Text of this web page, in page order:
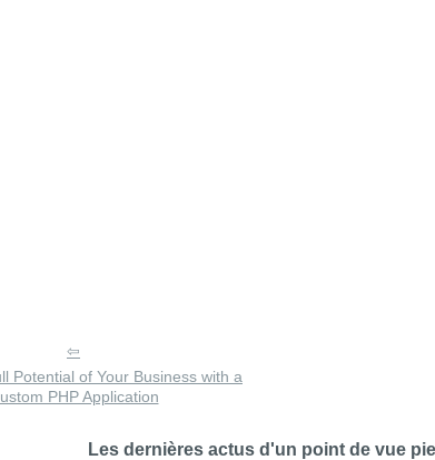
Potential of Your Business with a
PHP Application
Les dernières actus d'un point de vue